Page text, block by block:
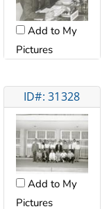
Add to My
Pictures
ID#: 31328
Add to My
Pictures